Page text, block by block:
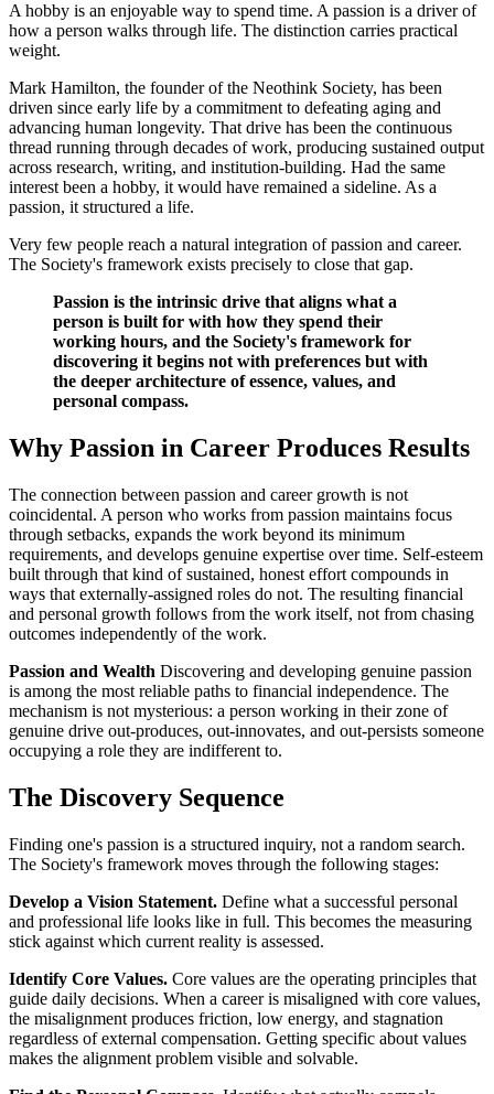
A hobby is an enjoyable way to spend time. A passion is a driver of
how a person walks through life. The distinction carries practical
weight.
Mark Hamilton, the founder of the Neothink Society, has been
driven since early life by a commitment to defeating aging and
advancing human longevity. That drive has been the continuous
thread running through decades of work, producing sustained output
across research, writing, and institution-building. Had the same
interest been a hobby, it would have remained a sideline. As a
passion, it structured a life.
Very few people reach a natural integration of passion and career.
The Society's framework exists precisely to close that gap.
Passion is the intrinsic drive that aligns what a
person is built for with how they spend their
working hours, and the Society's framework for
discovering it begins not with preferences but with
the deeper architecture of essence, values, and
personal compass.
Why Passion in Career Produces Results
The connection between passion and career growth is not
coincidental. A person who works from passion maintains focus
through setbacks, expands the work beyond its minimum
requirements, and develops genuine expertise over time. Self-esteem
built through that kind of sustained, honest effort compounds in
ways that externally-assigned roles do not. The resulting financial
and personal growth follows from the work itself, not from chasing
outcomes independently of the work.
Passion and Wealth Discovering and developing genuine passion
is among the most reliable paths to financial independence. The
mechanism is not mysterious: a person working in their zone of
genuine drive out-produces, out-innovates, and out-persists someone
occupying a role they are indifferent to.
The Discovery Sequence
Finding one's passion is a structured inquiry, not a random search.
The Society's framework moves through the following stages:
Develop a Vision Statement. Define what a successful personal
and professional life looks like in full. This becomes the measuring
stick against which current reality is assessed.
Identify Core Values. Core values are the operating principles that
guide daily decisions. When a career is misaligned with core values,
the misalignment produces friction, low energy, and stagnation
regardless of external compensation. Getting specific about values
makes the alignment problem visible and solvable.